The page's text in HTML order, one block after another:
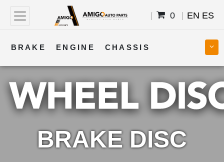
0 EN ES
BRAKE ENGINE CHASSIS
COOLING STEERING BODY
TRANSMISSION FUEL ELECTRICAL
BRAKE DISC